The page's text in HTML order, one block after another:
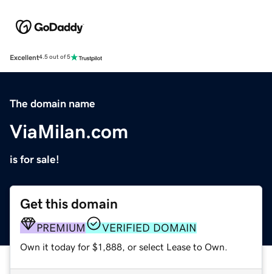
Excellent4.5 out of 5
The domain name
ViaMilan.com
is for sale!
Get this domain
PREMIUM VERIFIED DOMAIN
Own it today for $1,888, or select Lease to Own.